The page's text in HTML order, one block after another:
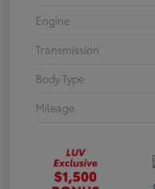
Engine
Transmission
Body Type
Mileage